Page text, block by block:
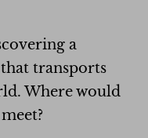
a
transports
Where would